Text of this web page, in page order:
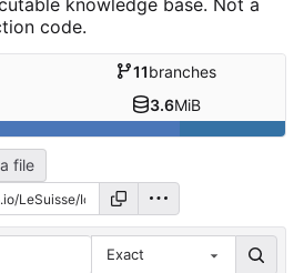
knowledge base. Not a
code.
11branches
3.6MiB
file
Exact